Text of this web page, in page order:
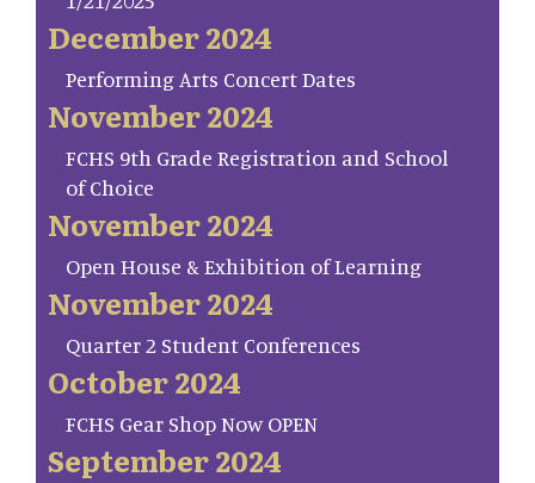
December 2024
Performing Arts Concert Dates
November 2024
FCHS 9th Grade Registration and School
of Choice
November 2024
Open House & Exhibition of Learning
November 2024
Quarter 2 Student Conferences
October 2024
FCHS Gear Shop Now OPEN
September 2024